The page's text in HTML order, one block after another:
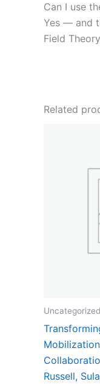
Can I use
Yes — and
Field
Related
Uncategorized
Russell,